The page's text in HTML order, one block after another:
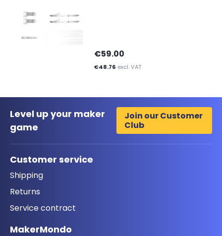
€59.00
€48.76 excl. VAT
Level up your maker
game
Join our Customer
Club
Customer service
Shipping
Returns
Service contract
MakerMondo